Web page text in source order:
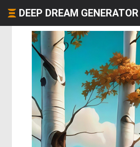
DEEP DREAM GENERATOR